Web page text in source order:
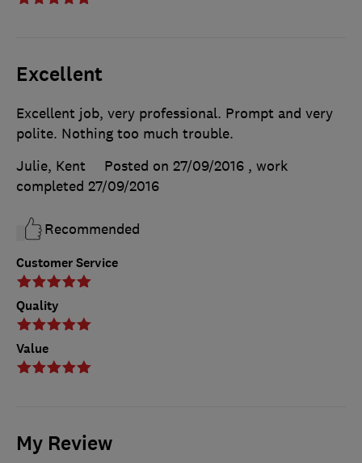
Excellent
Customer Service
Quality
Value
Excellent job, very professional. Prompt and very
polite. Nothing too much trouble.
Julie, Kent
Posted on 27/09/2016 , work
completed 27/09/2016
Recommended
My Review